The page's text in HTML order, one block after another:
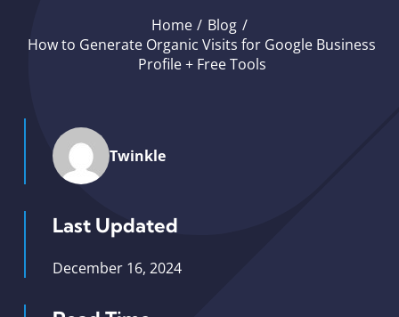
Home
Blog
How to Generate Organic Visits for Google Business
Profile + Free Tools
Twinkle
Last Updated
December 16, 2024